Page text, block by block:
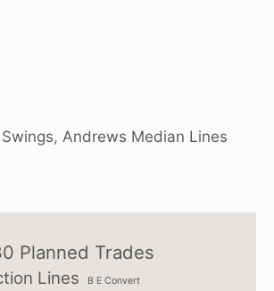
, Andrews Median Lines
Planned Trades
Lines B E Convert